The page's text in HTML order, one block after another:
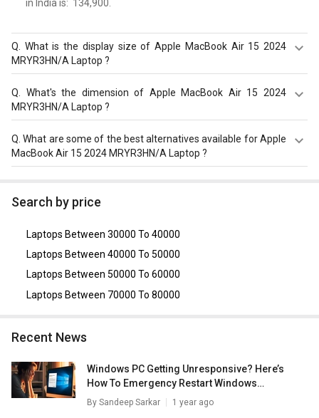
in India is: ₹ 134,900.
What is the display size of Apple MacBook Air 15 2024
MRYR3HN/A Laptop ?
The display size of Apple MacBook Air 15 2024
MRYR3HN/A Laptop is 15.3 inches. Check more
specification of Apple MacBook Air 15 2024 MRYR3HN/A
What's the dimension of Apple MacBook Air 15 2024
MRYR3HN/A Laptop ?
The Dimension of Apple MacBook Air 15 2024
MRYR3HN/A Laptop is 340.4 x 237.6 x 11.5 mm.
Q.What are some of the best alternatives available for Apple
MacBook Air 15 2024 MRYR3HN/A Laptop ?
Apple MacBook Air 2024 MRXW3HN/A Laptop
OmniBook X 14-fe0121QU AI Laptop (Snapdragon X Elite
15 (S5507) Copilot+ PC,Lenovo Legion 5 (82AU00KDIN)
Laptop,Dell XPS 13 9345 AI Laptops (Snapdragon X Plus/
Search by price
Laptops Between 30000 To 40000
Laptops Between 40000 To 50000
Laptops Between 50000 To 60000
Laptops Between 70000 To 80000
Recent News
Windows PC Getting Unresponsive? Here’s
How To Emergency Restart Windows
Laptops/ PCs
By Sandeep Sarkar 1 year ago